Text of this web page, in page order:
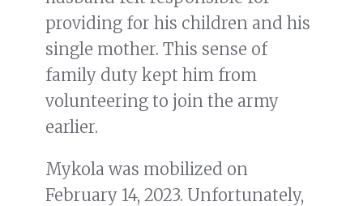
providing for his children and his
single mother. This sense of
family duty kept him from
volunteering to join the army
earlier.
Mykola was mobilized on
February 14, 2023. Unfortunately,